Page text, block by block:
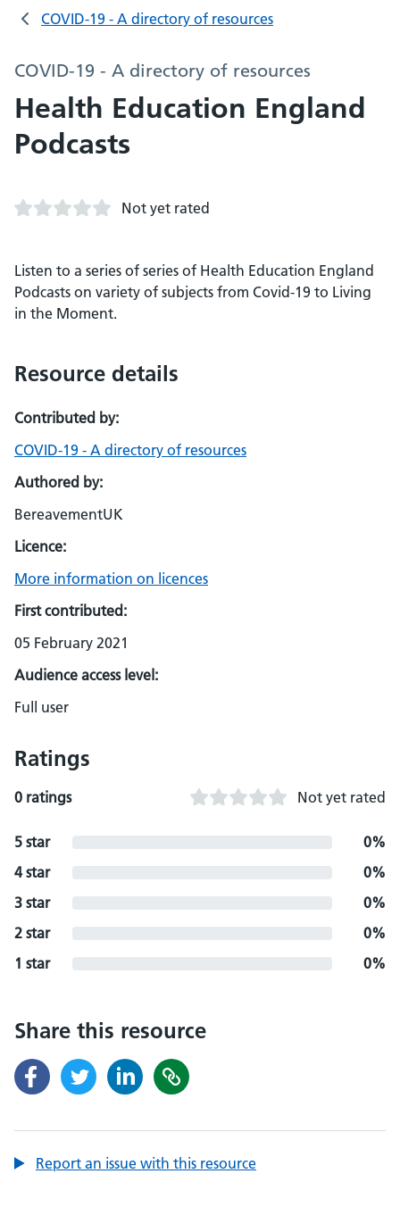
COVID-19 - A directory of resources
COVID-19 - A directory of resources
Health Education England
Podcasts
Not yet rated
Listen to a series of series of Health Education England
Podcasts on variety of subjects from Covid-19 to Living
in the Moment.
Resource details
Contributed by:
COVID-19 - A directory of resources
Authored by:
BereavementUK
Licence:
More information on licences
First contributed:
05 February 2021
Audience access level:
Full user
Ratings
0 ratings Not yet rated
5 star
0%
4 star
0%
3 star
0%
2 star
0%
1 star
0%
Share this resource
Report an issue with this resource